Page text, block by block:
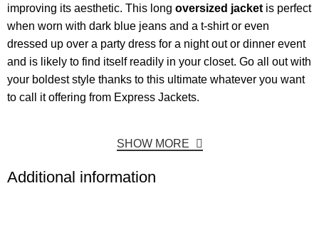
improving its aesthetic. This longoversized jacket is perfect
when worn with dark blue jeans and a t-shirt or even
dressed up over a party dress for a night out or dinner event
and is likely to find itself readily in your closet. Go all out with
your boldest style thanks to this ultimate whatever you want
to call it offering from Express Jackets.
SHOW MORE
Additional information